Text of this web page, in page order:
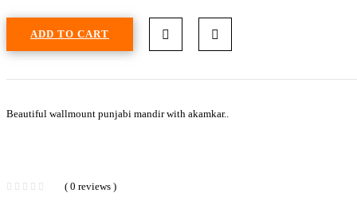
ADD TO CART
Beautiful wallmount punjabi mandir with akamkar..
( 0 reviews )